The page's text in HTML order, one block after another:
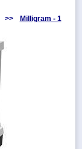
>>
Milligram - 1